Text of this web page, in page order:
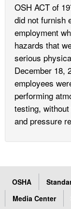
OSH ACT of
did not furnish
employment
hazards that
serious
December 18,
employees
performing
testing,
and pressure
OSHA
Media Center